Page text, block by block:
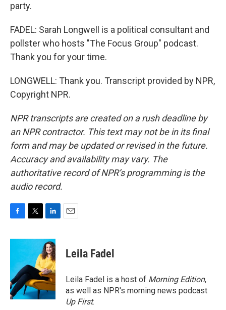
party.
FADEL: Sarah Longwell is a political consultant and
pollster who hosts "The Focus Group" podcast.
Thank you for your time.
LONGWELL: Thank you. Transcript provided by NPR,
Copyright NPR.
NPR transcripts are created on a rush deadline by
an NPR contractor. This text may not be in its final
form and may be updated or revised in the future.
Accuracy and availability may vary. The
authoritative record of NPR’s programming is the
audio record.
c
o
o
k
i
t
e
r
n
k
e
d
I
n
Leila Fadel
Leila Fadel is a host of Morning Edition,
as well as NPR's morning news podcast
Up First.